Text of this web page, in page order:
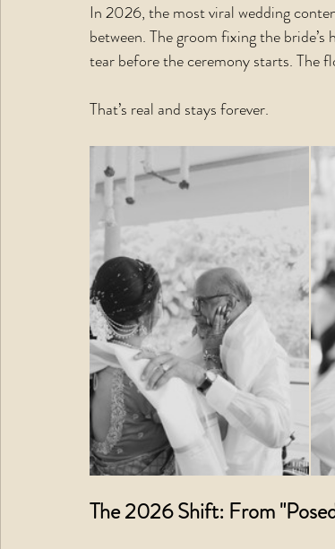
In 2026, the most viral wedding
between. The groom fixing the
tear before the ceremony starts. The
That’s real and stays forever.
The 2026 Shift: From